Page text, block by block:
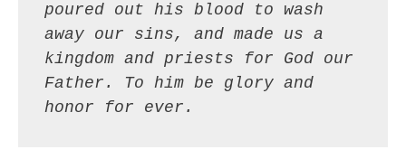
poured out his blood to wash
away our sins, and made us a
kingdom and priests for God our
Father. To him be glory and
honor for ever.